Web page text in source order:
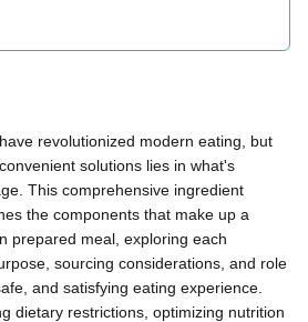
revolutionized modern eating, but
solutions lies in what's
This comprehensive ingredient
the components that make up a
prepared meal, exploring each
sourcing considerations, and role
and satisfying eating experience.
dietary restrictions, optimizing nutrition